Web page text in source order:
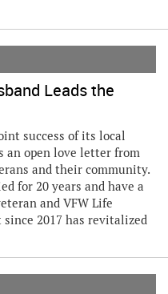
Leads the
success of its local
an open love letter from
and their community.
for 20 years and have a
and VFW Life
2017 has revitalized